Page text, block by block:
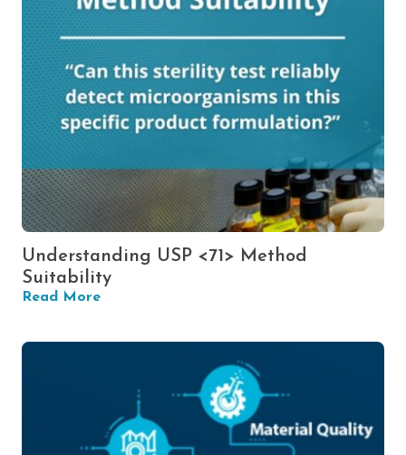
Understanding USP <71> Method
Suitability
Read More